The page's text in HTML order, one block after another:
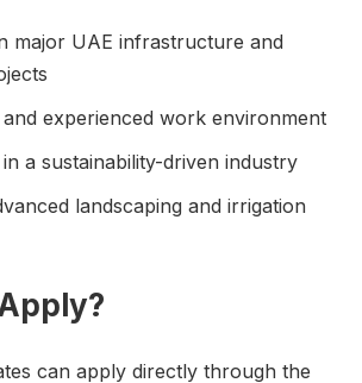
major UAE infrastructure and
experienced work environment
a sustainability-driven industry
landscaping and irrigation
can apply directly through the